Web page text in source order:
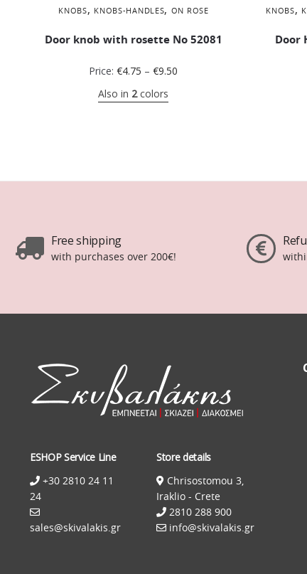
KNOBS, KNOBS-HANDLES, ON ROSE
Door knob with rosette No 52081
Price:€4.75 –€9.50
Also in 2colors
KNOBS,
Door
Free shipping
with purchases over 200€!
ESHOP Service Line
+30 2810 24 11
24
sales@skivalakis.gr
Store details
Chrisostomou 3,
Iraklio - Crete
2810 288 900
info@skivalakis.gr